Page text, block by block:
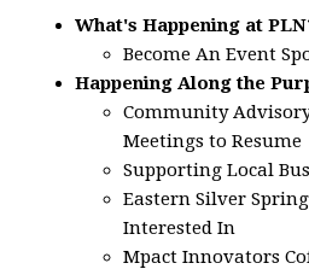
What's Happening at
Become An Event
Happening Along the
Community
Meetings to Resume
Supporting Local
Eastern Silver
Interested In
Mpact Innovators